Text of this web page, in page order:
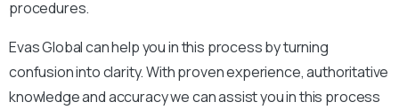
procedures.
Evas Global can help you in this process by turning
confusion into clarity. With proven experience, authoritative
knowledge and accuracy we can assist you in this process